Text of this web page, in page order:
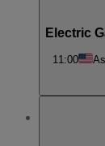
Electric
11:00